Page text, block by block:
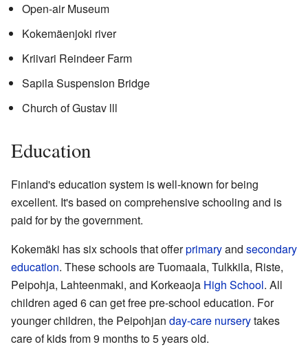
Open-air Museum
Kokemäenjoki river
Kriivari Reindeer Farm
Sapila Suspension Bridge
Church of Gustav lll
Education
Finland's education system is well-known for being
excellent. It's based on comprehensive schooling and is
paid for by the government.
Kokemäki has six schools that offerprimaryand secondary
education. These schools are Tuomaala, Tulkkila, Riste,
Peipohja, Lahteenmaki, and Korkeaoja High School. All
children aged 6 can get free pre-school education. For
younger children, the Peipohjan day-care nurserytakes
care of kids from 9 months to 5 years old.